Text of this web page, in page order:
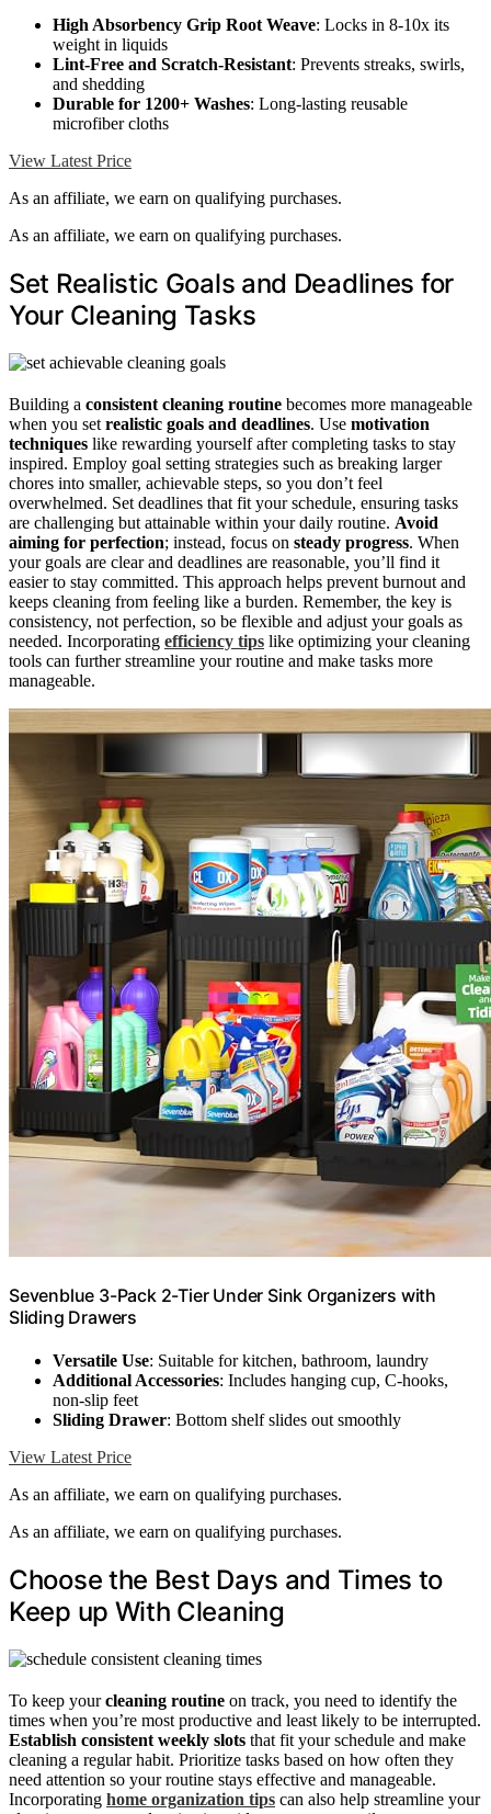
High Absorbency Grip Root Weave: Locks in 8-10x its
weight in liquids
Lint-Free and Scratch-Resistant: Prevents streaks, swirls,
and shedding
Durable for 1200+ Washes: Long-lasting reusable
microfiber cloths
View Latest Price
As an affiliate, we earn on qualifying purchases.
As an affiliate, we earn on qualifying purchases.
Set Realistic Goals and Deadlines for
Your Cleaning Tasks
Building a consistent cleaning routine becomes more manageable
when you set realistic goals and deadlines. Use motivation
techniques like rewarding yourself after completing tasks to stay
inspired. Employ goal setting strategies such as breaking larger
chores into smaller, achievable steps, so you don’t feel
overwhelmed. Set deadlines that fit your schedule, ensuring tasks
are challenging but attainable within your daily routine. Avoid
aiming for perfection; instead, focus on steady progress. When
your goals are clear and deadlines are reasonable, you’ll find it
easier to stay committed. This approach helps prevent burnout and
keeps cleaning from feeling like a burden. Remember, the key is
consistency, not perfection, so be flexible and adjust your goals as
needed. Incorporating efficiency tips like optimizing your cleaning
tools can further streamline your routine and make tasks more
manageable.
Sevenblue 3-Pack 2-Tier Under Sink Organizers with
Sliding Drawers
Versatile Use: Suitable for kitchen, bathroom, laundry
Additional Accessories: Includes hanging cup, C-hooks,
non-slip feet
Sliding Drawer: Bottom shelf slides out smoothly
View Latest Price
As an affiliate, we earn on qualifying purchases.
As an affiliate, we earn on qualifying purchases.
Choose the Best Days and Times to
Keep up With Cleaning
To keep yourcleaning routine on track, you need to identify the
times when you’re most productive and least likely to be interrupted.
Establish consistent weekly slots that fit your schedule and make
cleaning a regular habit. Prioritize tasks based on how often they
need attention so your routine stays effective and manageable.
Incorporating home organization tips can also help streamline your